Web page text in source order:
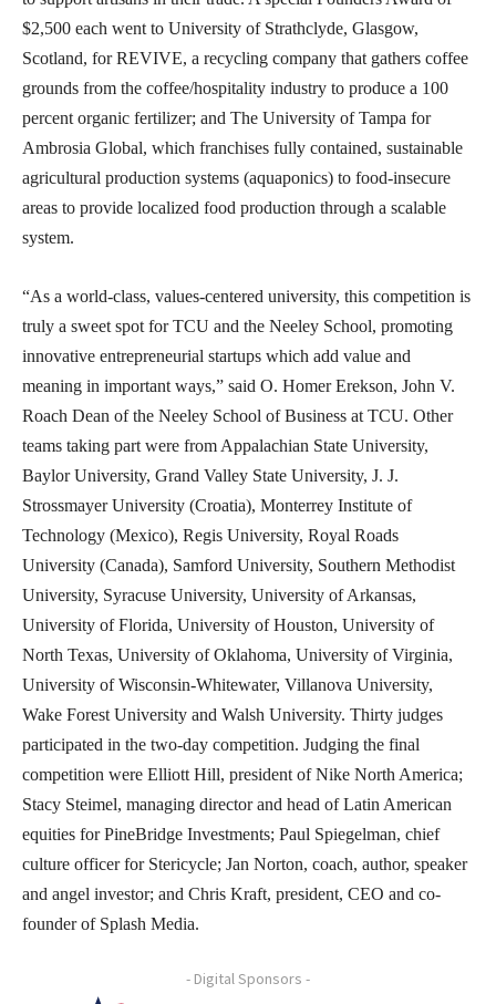
$2,500 each went to University of Strathclyde, Glasgow,
Scotland, for REVIVE, a recycling company that gathers coffee
grounds from the coffee/hospitality industry to produce a 100
percent organic fertilizer; and The University of Tampa for
Ambrosia Global, which franchises fully contained, sustainable
agricultural production systems (aquaponics) to food-insecure
areas to provide localized food production through a scalable
system.
“As a world-class, values-centered university, this competition is
truly a sweet spot for TCU and the Neeley School, promoting
innovative entrepreneurial startups which add value and
meaning in important ways,” said O. Homer Erekson, John V.
Roach Dean of the Neeley School of Business at TCU. Other
teams taking part were from Appalachian State University,
Baylor University, Grand Valley State University, J. J.
Strossmayer University (Croatia), Monterrey Institute of
Technology (Mexico), Regis University, Royal Roads
University (Canada), Samford University, Southern Methodist
University, Syracuse University, University of Arkansas,
University of Florida, University of Houston, University of
North Texas, University of Oklahoma, University of Virginia,
University of Wisconsin-Whitewater, Villanova University,
Wake Forest University and Walsh University. Thirty judges
participated in the two-day competition. Judging the final
competition were Elliott Hill, president of Nike North America;
Stacy Steimel, managing director and head of Latin American
equities for PineBridge Investments; Paul Spiegelman, chief
culture officer for Stericycle; Jan Norton, coach, author, speaker
and angel investor; and Chris Kraft, president, CEO and co-
founder of Splash Media.
- Digital Sponsors -